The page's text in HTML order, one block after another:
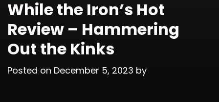
While the Iron’s Hot
Review – Hammering
Out the Kinks
Posted on December 5, 2023 by